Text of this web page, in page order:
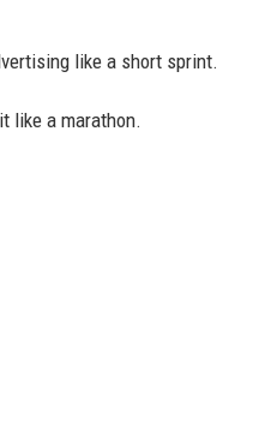
like a short sprint.
like a marathon.